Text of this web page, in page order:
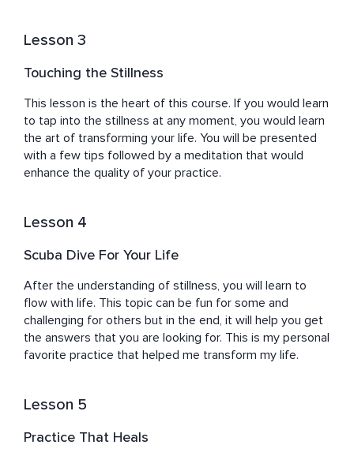
Lesson 3
Touching the Stillness
This lesson is the heart of this course. If you would learn
to tap into the stillness at any moment, you would learn
the art of transforming your life. You will be presented
with a few tips followed by a meditation that would
enhance the quality of your practice.
Lesson 4
Scuba Dive For Your Life
After the understanding of stillness, you will learn to
flow with life. This topic can be fun for some and
challenging for others but in the end, it will help you get
the answers that you are looking for. This is my personal
favorite practice that helped me transform my life.
Lesson 5
Practice That Heals